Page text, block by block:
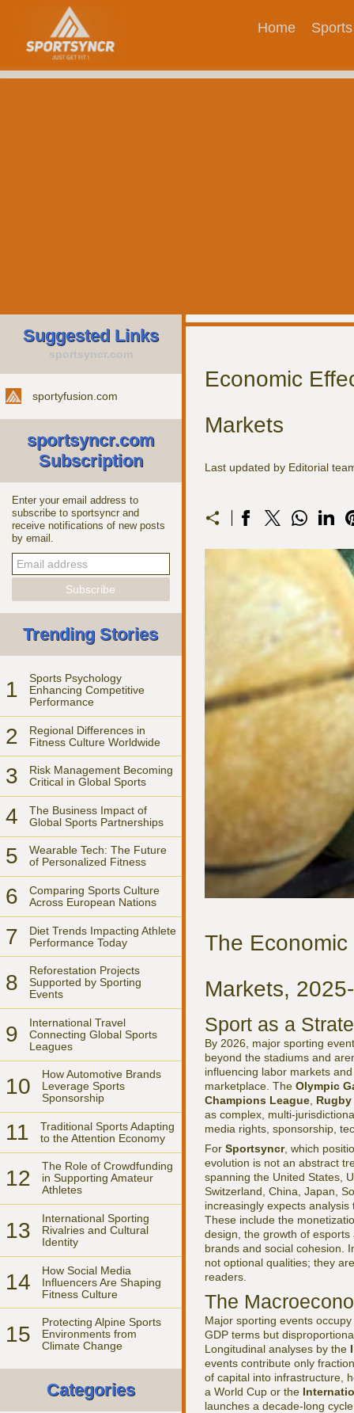
Home Sports
Suggested Links
sportsyncr.com
sportyfusion.com
sportsyncr.com
Subscription
Enter your email address to
subscribe to sportsyncr and
receive notifications of new posts
by email.
Trending Stories
1
Sports Psychology
Enhancing Competitive
Performance
2
Regional Differences in
Fitness Culture Worldwide
3
Risk Management Becoming
Critical in Global Sports
4
The Business Impact of
Global Sports Partnerships
5
Wearable Tech: The Future
of Personalized Fitness
6
Comparing Sports Culture
Across European Nations
7
Diet Trends Impacting Athlete
Performance Today
8
Reforestation Projects
Supported by Sporting
Events
9
International Travel
Connecting Global Sports
Leagues
10
How Automotive Brands
Leverage Sports
Sponsorship
11
Traditional Sports Adapting
to the Attention Economy
12
The Role of Crowdfunding
in Supporting Amateur
Athletes
13
International Sporting
Rivalries and Cultural
Identity
14
How Social Media
Influencers Are Shaping
Fitness Culture
15
Protecting Alpine Sports
Environments from
Climate Change
Categories
Economic
Markets
Last updated by Editorial
The
Markets,
Sport as a
By 2026, major sporting
beyond the stadiums and
influencing labor markets
marketplace. The Olympic
Champions League
as complex, multi-
media rights, sponsorship,
For Sportsyncr, which
evolution is not an abstract
spanning the United States,
Switzerland, China, Japan,
increasingly expects
These include the
design, the growth of
brands and social cohesion.
not optional qualities; they
readers.
The
Major sporting events
GDP terms but
Longitudinal analyses by the
events contribute only
of capital into infrastructure,
a World Cup or the
launches a decade-long